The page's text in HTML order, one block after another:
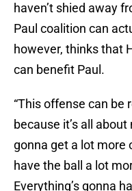
haven’t shied away
Paul coalition can
however, thinks that
can benefit Paul.
“This offense can be
because it’s all
gonna get a lot more
have the ball a lot
Everything’s gonna